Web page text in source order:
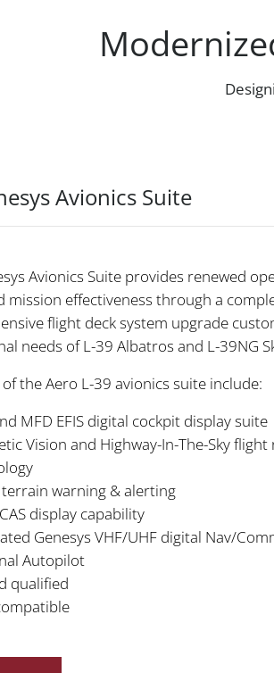
Avionics Suite
Avionics Suite provides renewed
mission effectiveness through a
flight deck system upgrade
needs of L-39 Albatros and L-39NG
the Aero L-39 avionics suite include:
MFD EFIS digital cockpit display suite
Vision and Highway-In-The-Sky
terrain warning & alerting
display capability
Genesys VHF/UHF digital Nav/
Autopilot
qualified